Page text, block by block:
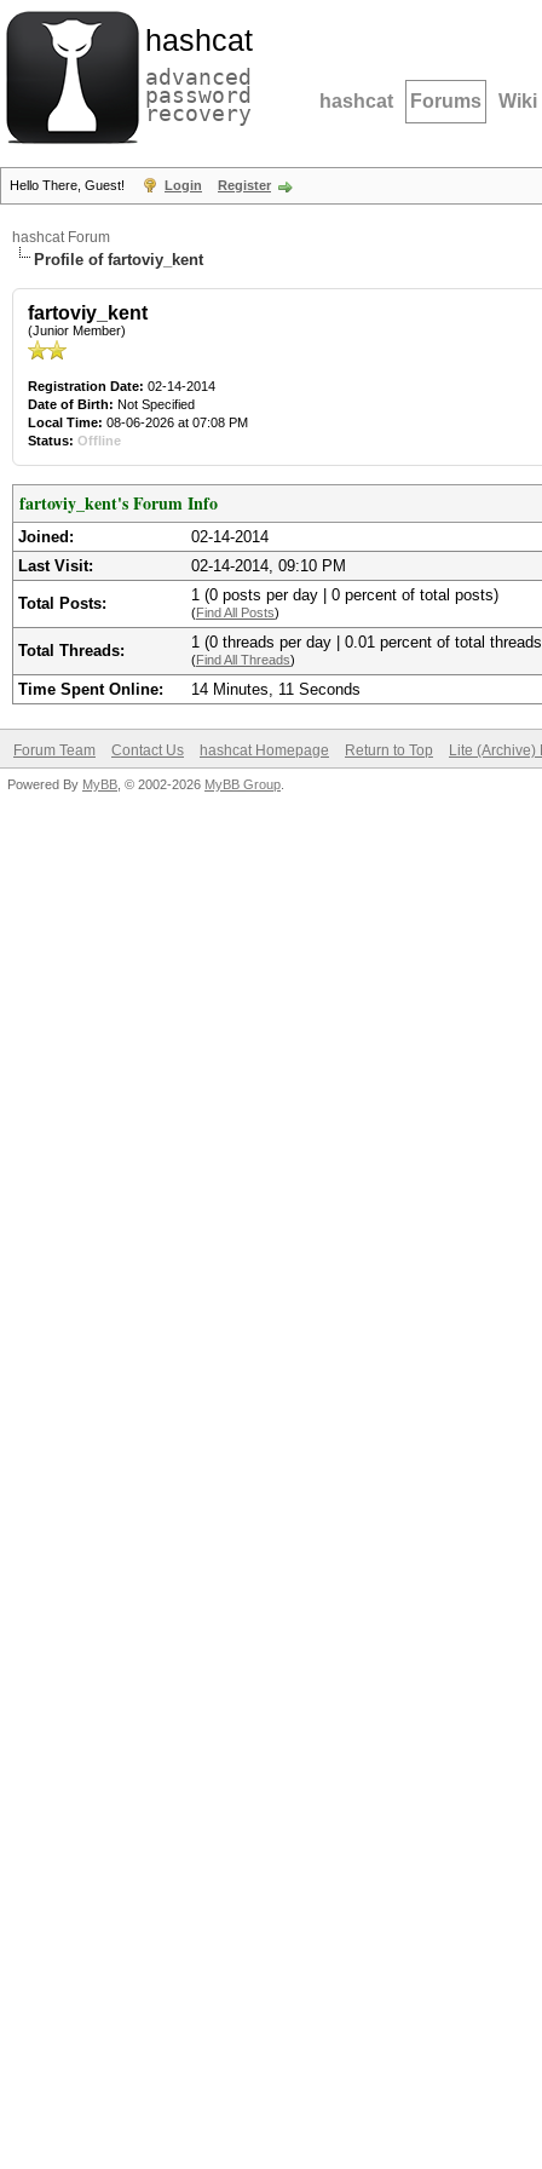
hashcat
advanced
password
recovery hashcat Forums Wiki
Hello There, Guest! Login Register
hashcat Forum
Profile of fartoviy_kent
fartoviy_kent
(Junior Member)
Registration Date: 02-14-2014
Date of Birth: Not Specified
Local Time: 08-06-2026 at 07:08 PM
Status: Offline
fartoviy_kent's Forum Info
Joined:
02-14-2014
Last Visit:
02-14-2014, 09:10 PM
Total Posts: 1 (0 posts per day | 0 percent of total posts)
(Find All Posts)
Total Threads: 1 (0 threads per day | 0.01 percent of total
(Find All Threads)
Time Spent Online: 14 Minutes, 11 Seconds
Forum Team Contact Us hashcat Homepage Return to Top Lite (Archive)
Powered By MyBB , © 2002-2026 MyBB Group